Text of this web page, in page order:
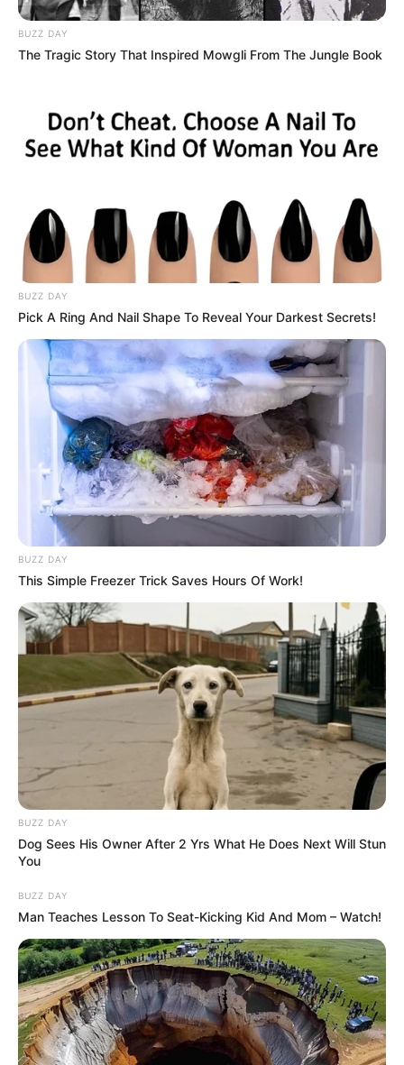
BUZZ DAY
The Tragic Story That Inspired Mowgli From The Jungle Book
BUZZ DAY
Pick A Ring And Nail Shape To Reveal Your Darkest Secrets!
BUZZ DAY
This Simple Freezer Trick Saves Hours Of Work!
BUZZ DAY
Dog Sees His Owner After 2 Yrs What He Does Next Will Stun
You
BUZZ DAY
Man Teaches Lesson To Seat-Kicking Kid And Mom – Watch!